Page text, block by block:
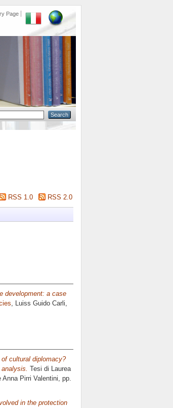
Page
RSS 1.0 RSS 2.0
development: a case
, Luiss Guido Carli,
cultural diplomacy?
Tesi di Laurea
Anna Pirri Valentini , pp.
in the protection